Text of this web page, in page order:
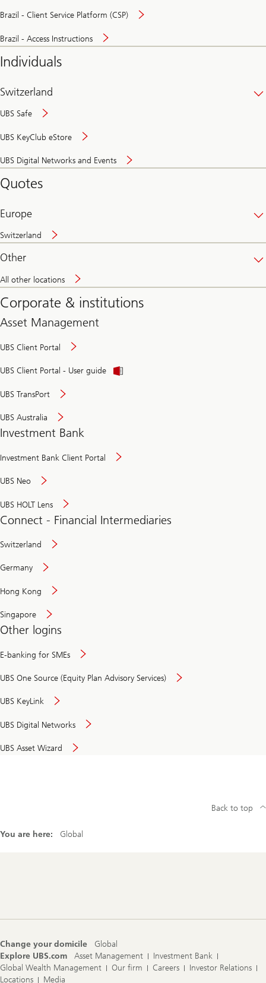
Brazil - Client Service Platform (CSP)
Brazil - Access Instructions
Individuals
Switzerland
UBS Safe
UBS KeyClub eStore
UBS Digital Networks and Events
and
Quotes
Europe
Switzerland
Other
All other locations
Corporate & institutions
Asset Management
UBS Client Portal
UBS Client Portal - User guide
UBS TransPort
UBS Australia
Investment Bank
Investment Bank Client Portal
UBS Neo
UBS HOLT Lens
Connect - Financial Intermediaries
Switzerland
Germany
Hong Kong
Singapore
Other logins
E-banking for SMEs
UBS One Source (Equity Plan Advisory Services)
UBS KeyLink
UBS Digital Networks
UBS Asset Wizard
You are here: Global
Back to top
Change your domicile
Global
Explore UBS.com
Asset Management
Investment Bank
Global Wealth Management
Our firm Careers
Investor Relations
Locations
Media